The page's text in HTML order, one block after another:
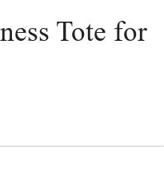
Tote for